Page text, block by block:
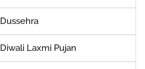
Dussehra
Diwali Laxmi Pujan